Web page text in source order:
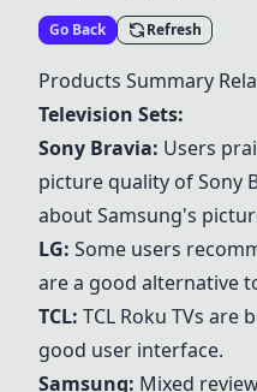
Go Back Refresh
Products Summary
Television Sets:
Sony Bravia: Users
picture quality ofSony
aboutSamsung's
LG: Some users
are a good alternative
TCL: TCL Roku TVs are
good user interface.
Samsung: Mixed